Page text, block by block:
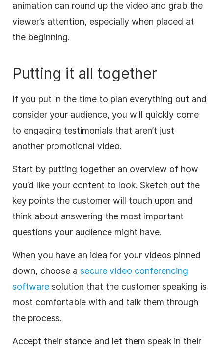
animation can round up the video and grab the
viewer’s attention, especially when placed at
the beginning.
Putting it all together
If you put in the time to plan everything out and
consider your audience, you will quickly come
to engaging testimonials that aren’t just
another promotional video.
Start by putting together an overview of how
you’d like your content to look. Sketch out the
key points the customer will touch upon and
think about answering the most important
questions your audience might have.
When you have an idea for your videos pinned
down, choose a secure video conferencing
software solution that the customer speaking is
most comfortable with and talk them through
the process.
Accept their stance and let them speak in their